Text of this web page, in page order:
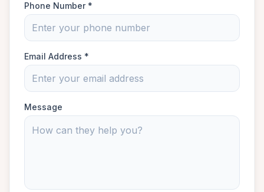
Phone Number *
Email Address *
Message